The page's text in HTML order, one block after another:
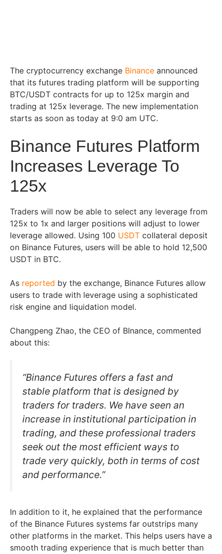
The cryptocurrency exchange Binance announced
that its futures trading platform will be supporting
BTC/USDT contracts for up to 125x margin and
trading at 125x leverage. The new implementation
starts as soon as today at 9:0 am UTC.
Binance Futures Platform
Increases Leverage To
125x
Traders will now be able to select any leverage from
125x to 1x and larger positions will adjust to lower
leverage allowed. Using 100 USDT collateral deposit
on Binance Futures, users will be able to hold 12,500
USDT in BTC.
As reported by the exchange, Binance Futures allow
users to trade with leverage using a sophisticated
risk engine and liquidation model.
Changpeng Zhao, the CEO of BInance, commented
about this:
“Binance Futures offers a fast and
stable platform that is designed by
traders for traders. We have seen an
increase in institutional participation in
trading, and these professional traders
seek out the most efficient ways to
trade very quickly, both in terms of cost
and performance.”
In addition to it, he explained that the performance
of the Binance Futures systems far outstrips many
other platforms in the market. This helps users have a
smooth trading experience that is much better than